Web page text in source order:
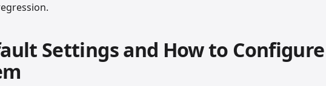
Settings and How to Configure